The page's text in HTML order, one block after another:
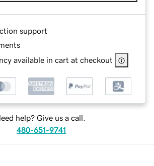
support
available in cart at checkout
help? Give us a call.
480-651-9741